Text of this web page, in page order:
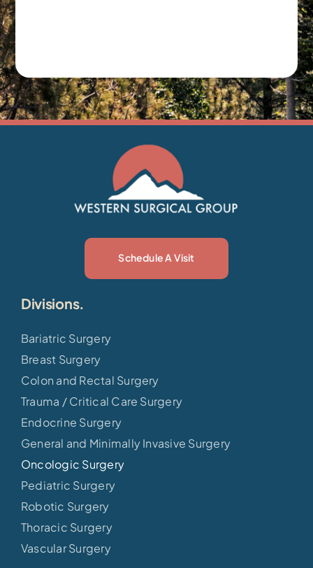
Schedule A Visit
Divisions.
Bariatric Surgery
Breast Surgery
Colon and Rectal Surgery
Trauma / Critical Care Surgery
Endocrine Surgery
General and Minimally Invasive Surgery
Oncologic Surgery
Pediatric Surgery
Robotic Surgery
Thoracic Surgery
Vascular Surgery